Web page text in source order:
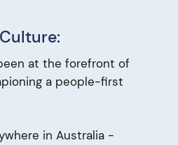
at the forefront of
a people-first
in Australia -